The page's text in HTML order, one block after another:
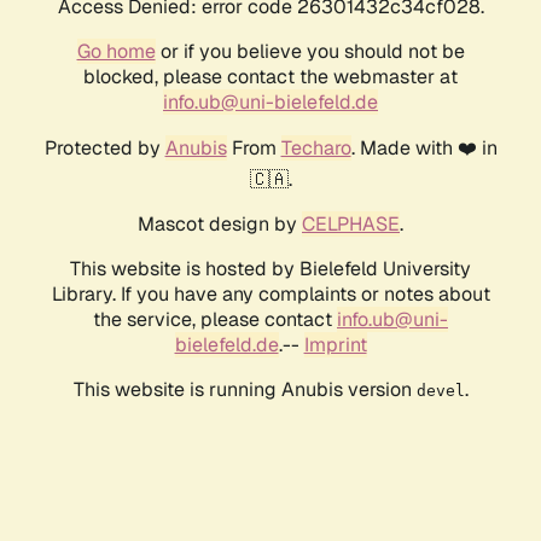
Access Denied: error code 26301432c34cf028.
Go homeor if you believe you should not be
blocked, please contact the webmaster at
info.ub@uni-bielefeld.de
Protected by AnubisFrom Techaro. Made with ❤️ in
🇨🇦.
Mascot design by CELPHASE.
This website is hosted by Bielefeld University
Library. If you have any complaints or notes about
the service, please contact info.ub@uni-
bielefeld.de.-- Imprint
This website is running Anubis version devel .